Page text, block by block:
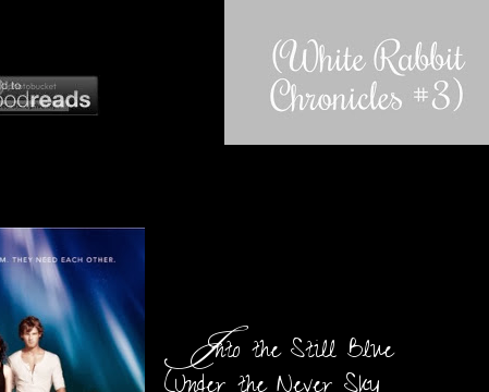
Into the Still Blue